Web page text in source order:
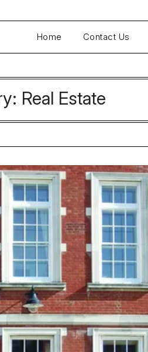
Home Contact Us
Real Estate